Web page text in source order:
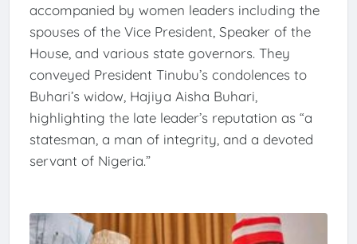
accompanied by women leaders including the
spouses of the Vice President, Speaker of the
House, and various state governors. They
conveyed President Tinubu’s condolences to
Buhari’s widow, Hajiya Aisha Buhari,
highlighting the late leader’s reputation as “a
statesman, a man of integrity, and a devoted
servant of Nigeria.”